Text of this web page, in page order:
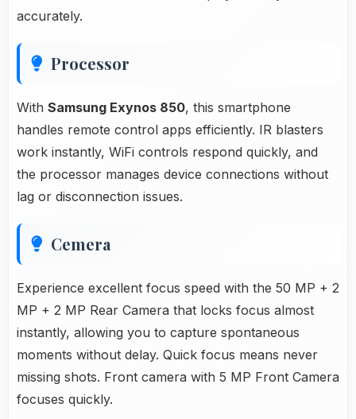
accurately.
Processor
With Samsung Exynos 850, this smartphone
handles remote control apps efficiently. IR blasters
work instantly, WiFi controls respond quickly, and
the processor manages device connections without
lag or disconnection issues.
Cemera
Experience excellent focus speed with the 50 MP + 2
MP + 2 MP Rear Camera that locks focus almost
instantly, allowing you to capture spontaneous
moments without delay. Quick focus means never
missing shots. Front camera with 5 MP Front Camera
focuses quickly.